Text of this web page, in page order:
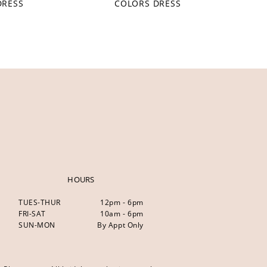
COLORS DRESS
HOURS
TUES-THUR
12pm - 6pm
FRI-SAT
10am - 6pm
SUN-MON
By Appt Only